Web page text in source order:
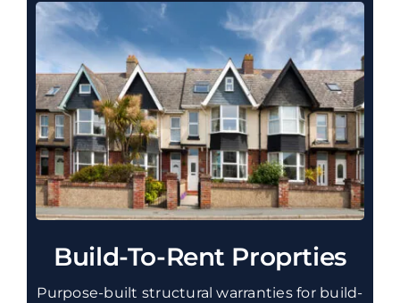
Build-To-Rent Proprties
Purpose-built structural warranties for build-